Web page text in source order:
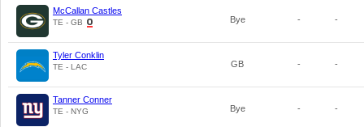
McCallan Castles
TE - GB Bye - -
Tyler Conklin
TE - LAC GB - -
Tanner Conner
TE - NYG Bye - -